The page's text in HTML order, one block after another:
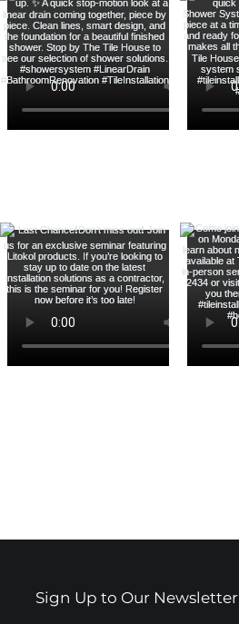
Sign Up to Our Newsletter